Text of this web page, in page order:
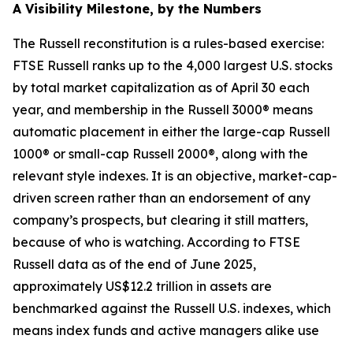
A Visibility Milestone, by the Numbers
The Russell reconstitution is a rules-based exercise:
FTSE Russell ranks up to the 4,000 largest U.S. stocks
by total market capitalization as of April 30 each
year, and membership in the Russell 3000® means
automatic placement in either the large-cap Russell
1000® or small-cap Russell 2000®, along with the
relevant style indexes. It is an objective, market-cap-
driven screen rather than an endorsement of any
company’s prospects, but clearing it still matters,
because of who is watching. According to FTSE
Russell data as of the end of June 2025,
approximately US$12.2 trillion in assets are
benchmarked against the Russell U.S. indexes, which
means index funds and active managers alike use